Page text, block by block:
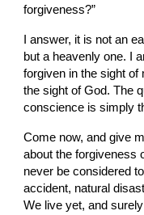
forgiveness?”
I answer, it is not an
but a heavenly one. I
forgiven in the sight of
the sight of God. The
conscience is simply
Come now, and give
about the forgiveness
never be considered
accident, natural
We live yet, and